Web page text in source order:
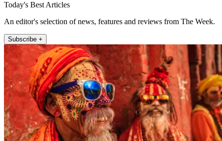
Today's Best Articles
An editor's selection of news, features and reviews from The Week.
Subscribe +